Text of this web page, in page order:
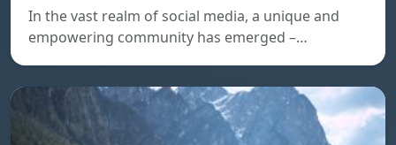
In the vast realm of social media, a unique and
empowering community has emerged –…